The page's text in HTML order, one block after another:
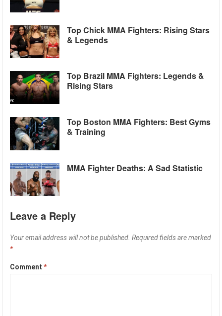
Top Chick MMA Fighters: Rising Stars
& Legends
Top Brazil MMA Fighters: Legends &
Rising Stars
Top Boston MMA Fighters: Best Gyms
& Training
MMA Fighter Deaths: A Sad Statistic
Leave a Reply
Your email address will not be published. Required fields are marked
*
Comment*